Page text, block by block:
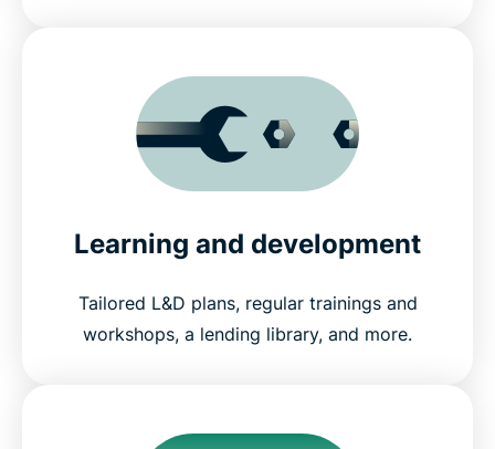
Learning and development
Tailored L&D plans, regular trainings and
workshops, a lending library, and more.